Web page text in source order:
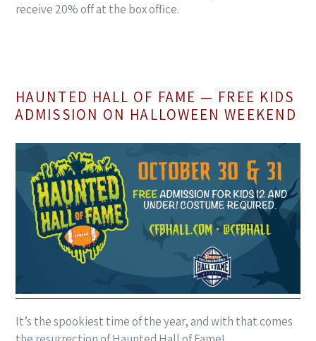
receive 20% off at the box office.
HAUNTED HALL OF FAME — FREE KIDS
ADMISSION ON HALLOWEEN WEEKEND
It’s the spookiest time of the year, and with that comes